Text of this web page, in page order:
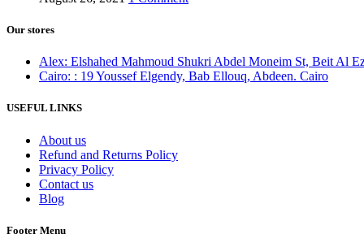
Our stores
Alex: Elshahed Mahmoud Shukri Abdel Moneim St, Beit Al
Cairo: : 19 Youssef Elgendy, Bab Ellouq, Abdeen. Cairo
USEFUL LINKS
About us
Refund and Returns Policy
Privacy Policy
Contact us
Blog
Footer Menu